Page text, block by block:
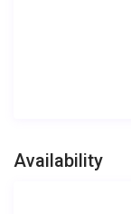
Availability